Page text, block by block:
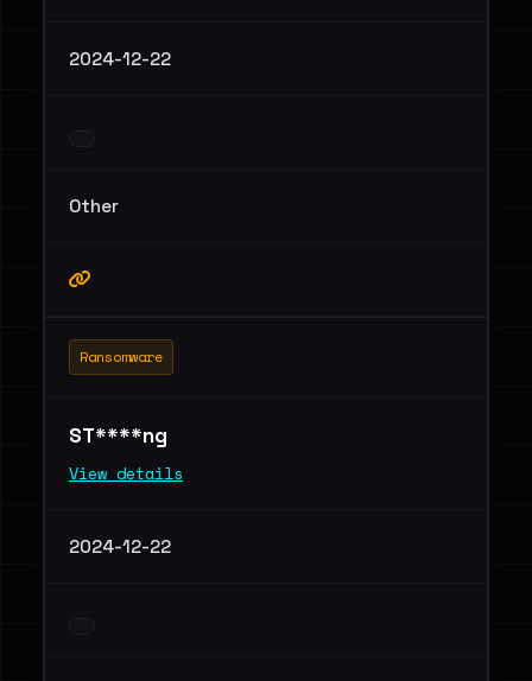
2024-12-22
Other
Ransomware
ST****ng
View details
2024-12-22